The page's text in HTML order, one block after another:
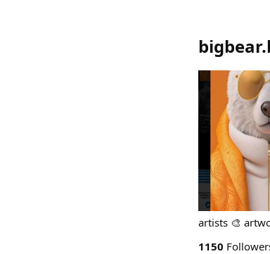
artists 🎨
1150